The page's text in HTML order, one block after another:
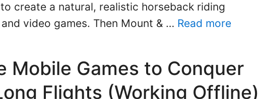
create a natural, realistic horseback riding
video games. Then Mount & … Read more
Mobile Games to Conquer
Flights (Working Offline)